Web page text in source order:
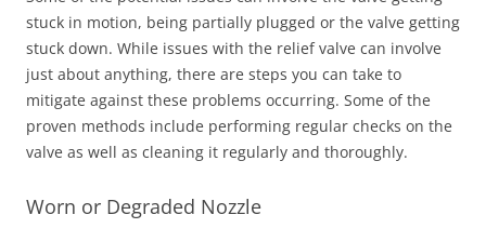
stuck in motion, being partially plugged or the valve getting
stuck down. While issues with the relief valve can involve
just about anything, there are steps you can take to
mitigate against these problems occurring. Some of the
proven methods include performing regular checks on the
valve as well as cleaning it regularly and thoroughly.
Worn or Degraded Nozzle